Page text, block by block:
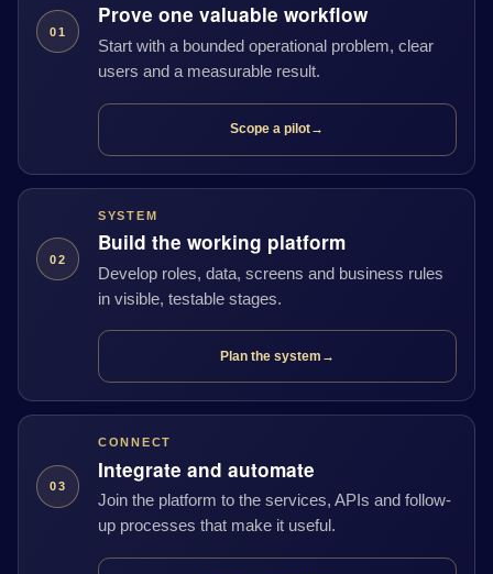
01
Prove one valuable workflow
Start with a bounded operational problem, clear
users and a measurable result.
Scope a pilot→
02
SYSTEM
Build the working platform
Develop roles, data, screens and business rules
in visible, testable stages.
Plan the system →
03
CONNECT
Integrate and automate
Join the platform to the services, APIs and follow-
up processes that make it useful.